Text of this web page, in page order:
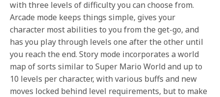
with three levels of difficulty you can choose from.
Arcade mode keeps things simple, gives your
character most abilities to you from the get-go, and
has you play through levels one after the other until
you reach the end. Story mode incorporates a world
map of sorts similar to Super Mario World and up to
10 levels per character, with various buffs and new
moves locked behind level requirements, but to make